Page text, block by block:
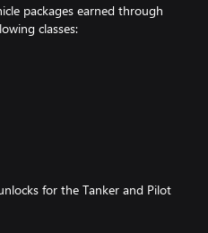
packages earned through
classes:
for the Tanker and Pilot